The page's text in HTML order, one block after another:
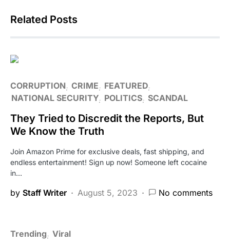
Related Posts
CORRUPTION CRIME
FEATURED
NATIONAL SECURITY POLITICS SCANDAL
They Tried to Discredit the Reports, But
We Know the Truth
Join Amazon Prime for exclusive deals, fast shipping, and
endless entertainment! Sign up now! Someone left cocaine
in…
by Staff Writer August 5, 2023 No comments
Trending Viral